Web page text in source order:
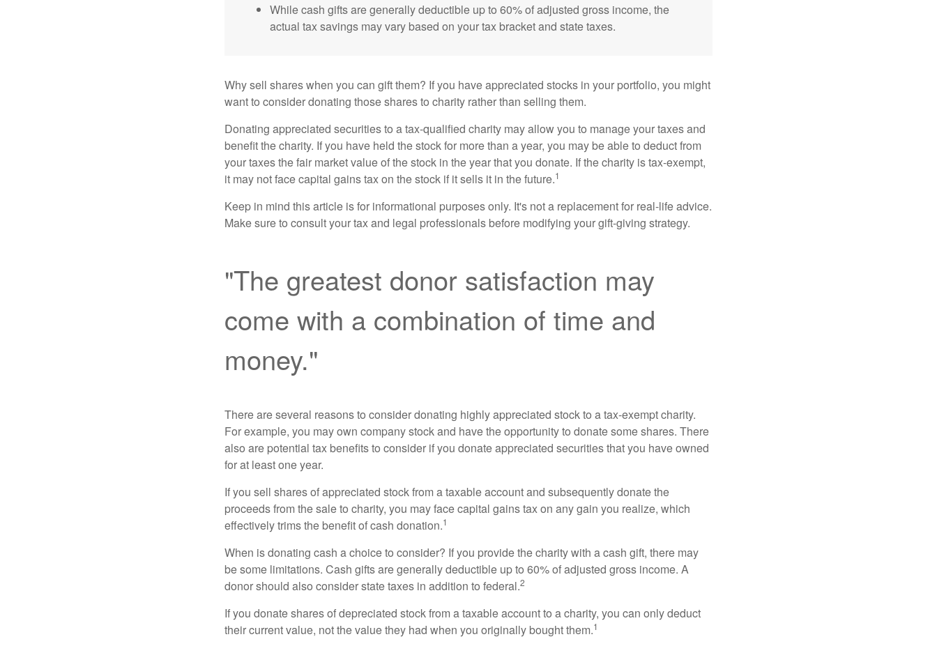
While cash gifts are generally deductible up to 60% of adjusted gross income, the
actual tax savings may vary based on your tax bracket and state taxes.
Why sell shares when you can gift them? If you have appreciated stocks in your portfolio, you might
want to consider donating those shares to charity rather than selling them.
Donating appreciated securities to a tax-qualified charity may allow you to manage your taxes and
benefit the charity. If you have held the stock for more than a year, you may be able to deduct from
your taxes the fair market value of the stock in the year that you donate. If the charity is tax-exempt,
it may not face capital gains tax on the stock if it sells it in the future.1
Keep in mind this article is for informational purposes only. It's not a replacement for real-life advice.
Make sure to consult your tax and legal professionals before modifying your gift-giving strategy.
"The greatest donor satisfaction may
come with a combination of time and
money."
There are several reasons to consider donating highly appreciated stock to a tax-exempt charity.
For example, you may own company stock and have the opportunity to donate some shares. There
also are potential tax benefits to consider if you donate appreciated securities that you have owned
for at least one year.
If you sell shares of appreciated stock from a taxable account and subsequently donate the
proceeds from the sale to charity, you may face capital gains tax on any gain you realize, which
effectively trims the benefit of cash donation.1
When is donating cash a choice to consider? If you provide the charity with a cash gift, there may
be some limitations. Cash gifts are generally deductible up to 60% of adjusted gross income. A
donor should also consider state taxes in addition to federal.2
If you donate shares of depreciated stock from a taxable account to a charity, you can only deduct
their current value, not the value they had when you originally bought them.1